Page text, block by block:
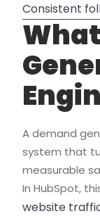
Consistent
A demand
system that
measurable
In HubSpot,
website